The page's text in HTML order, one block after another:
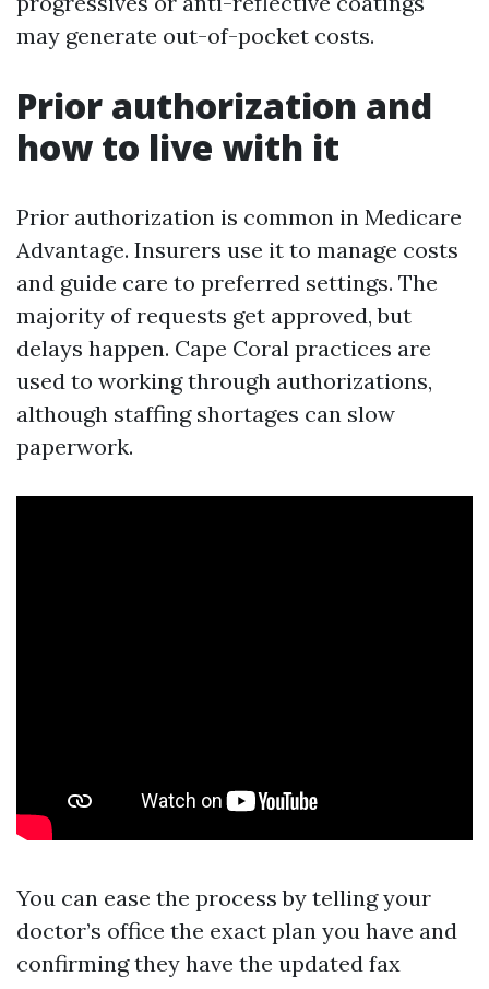
may generate out-of-pocket costs.
Prior authorization and
how to live with it
Prior authorization is common in Medicare
Advantage. Insurers use it to manage costs
and guide care to preferred settings. The
majority of requests get approved, but
delays happen. Cape Coral practices are
used to working through authorizations,
although staffing shortages can slow
paperwork.
You can ease the process by telling your
doctor’s office the exact plan you have and
confirming they have the updated fax